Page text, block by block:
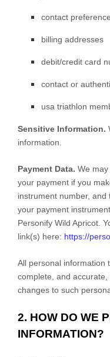
contact
billing addresses
debit/credit card
contact or
usa triathlon
Sensitive Information.
information.
Payment Data. We
your payment if you
instrument number, and
your payment
Personify Wild Apricot .
link(s) here: https://
All personal information
complete, and
changes to such
2. HOW DO WE
INFORMATION?